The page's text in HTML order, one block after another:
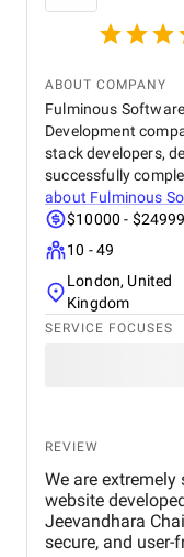
ABOUT COMPANY
Fulminous
Development
stack developers,
successfully
about Fulminous
$10000 - $24999
10 - 49
London, United
Kingdom
SERVICE FOCUSES
REVIEW
We are
website developed by Fulminous
Jeevandhara
secure, and